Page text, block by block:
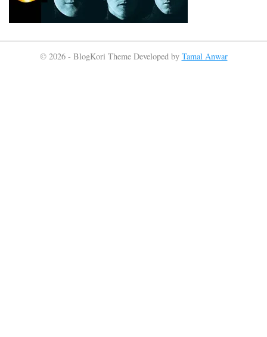
© 2026 - BlogKori Theme Developed by Tamal Anwar